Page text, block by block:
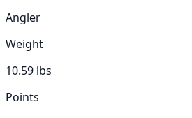
Angler
Weight
10.59 lbs
Points